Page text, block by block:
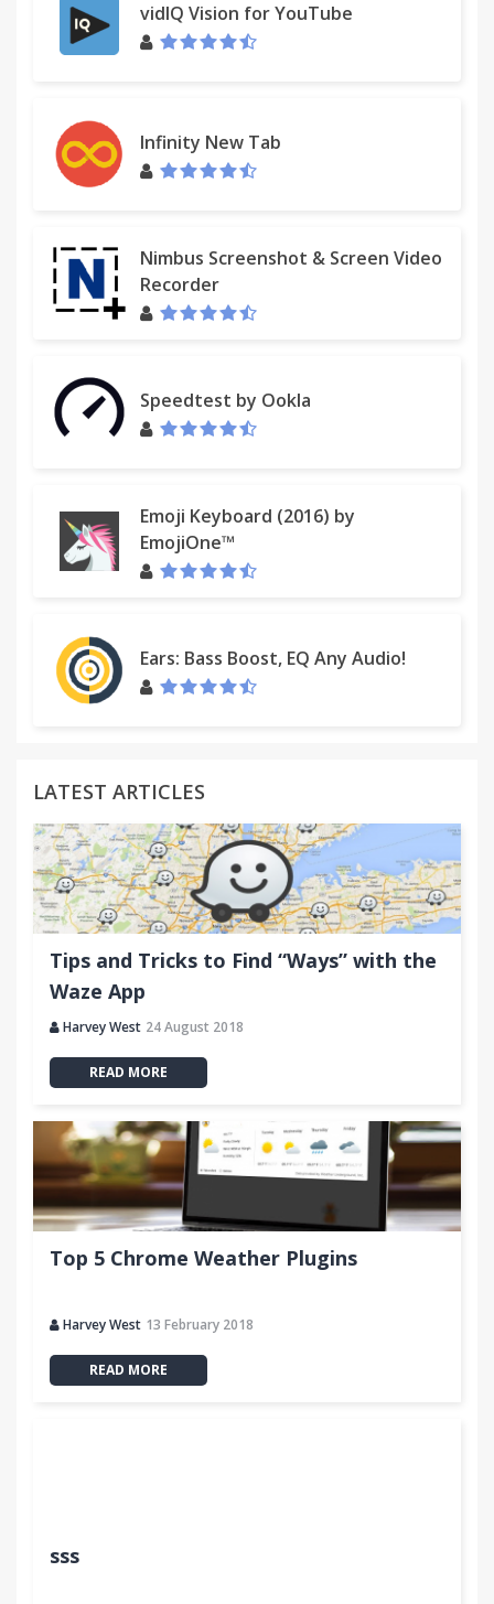
vidIQ Vision for YouTube
Infinity New Tab
Nimbus Screenshot & Screen Video
Recorder
Speedtest by Ookla
Emoji Keyboard (2016) by
EmojiOne™
Ears: Bass Boost, EQ Any Audio!
LATEST ARTICLES
Tips and Tricks to Find “Ways” with the
Waze App
Harvey West 24 August 2018
READ MORE
Top 5 Chrome Weather Plugins
Harvey West 13 February 2018
READ MORE
sss